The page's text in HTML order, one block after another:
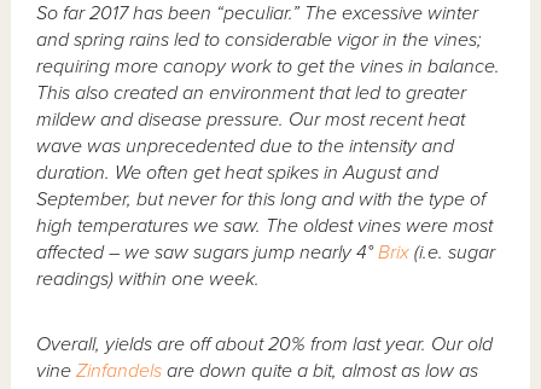
So far 2017 has been “peculiar.” The excessive winter
and spring rains led to considerable vigor in the vines;
requiring more canopy work to get the vines in balance.
This also created an environment that led to greater
mildew and disease pressure. Our most recent heat
wave was unprecedented due to the intensity and
duration. We often get heat spikes in August and
September, but never for this long and with the type of
high temperatures we saw. The oldest vines were most
affected – we saw sugars jump nearly 4°Brix (i.e. sugar
readings) within one week.
Overall, yields are off about 20% from last year. Our old
vineZinfandels are down quite a bit, almost as low as